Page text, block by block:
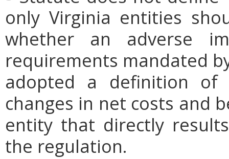
only Virginia entities
whether an adverse
requirements mandated
adopted a definition of
changes in net costs and
entity that directly
the regulation.